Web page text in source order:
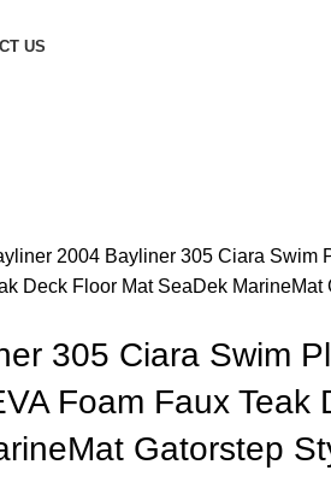
US
2004 Bayliner 305 Ciara Swim
Deck Floor Mat SeaDek
305 Ciara Swim
Foam Faux Teak
Gatorstep